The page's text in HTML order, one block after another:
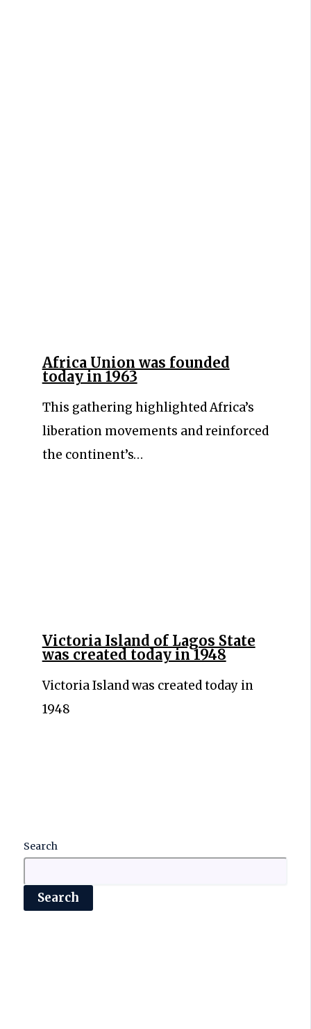
Africa Union was founded
today in 1963
This gathering highlighted Africa’s
liberation movements and reinforced
the continent’s…
Victoria Island of Lagos State
was created today in 1948
Victoria Island was created today in
1948
Search
Search